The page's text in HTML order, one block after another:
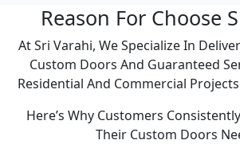
Reason For Choose
At Sri Varahi, We Specialize In
Custom Doors And Guaranteed
Residential And Commercial
Here’s Why Customers
Their Custom Doors